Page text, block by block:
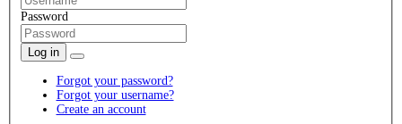
Password
Log in
Forgot your password?
Forgot your username?
Create an account